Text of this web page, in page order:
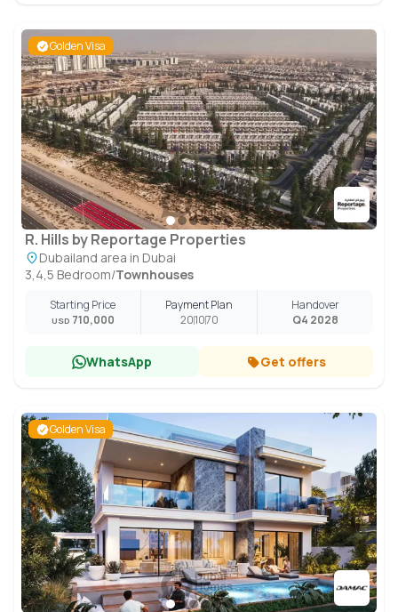
Golden Visa
R. Hills by Reportage Properties
Dubailand area in Dubai
3,4,5 Bedroom/Townhouses
Starting Price
USD 710,000
Payment Plan
201070
Handover
Q4 2028
WhatsApp Get offers
Golden Visa